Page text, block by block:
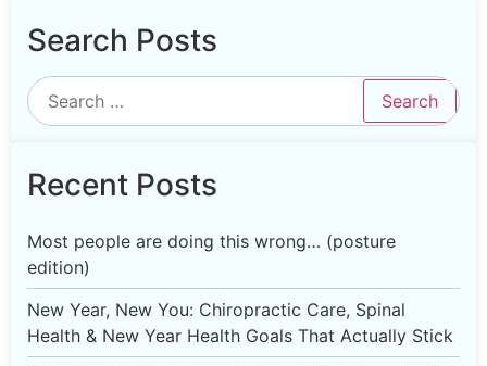
Search Posts
Recent Posts
Most people are doing this wrong… (posture
edition)
New Year, New You: Chiropractic Care, Spinal
Health & New Year Health Goals That Actually Stick